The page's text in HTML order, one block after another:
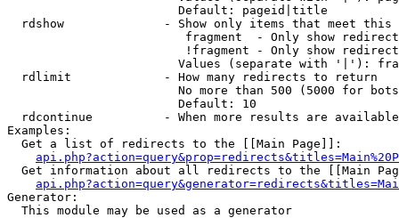
                        Default: pageid|title
rdshow              - Show only items that meet this
fragment  - Only show
!fragment - Only show
Values (separate with '|'):
  rdlimit             - How many redirects to return
No more than 500 (5000 for
                        Default: 10
rdcontinue          - When more results are
Examples:
  Get a list of redirects to the [[Main Page]]:
Get information about all redirects to the [[Main
Generator:
  This module may be used as a generator